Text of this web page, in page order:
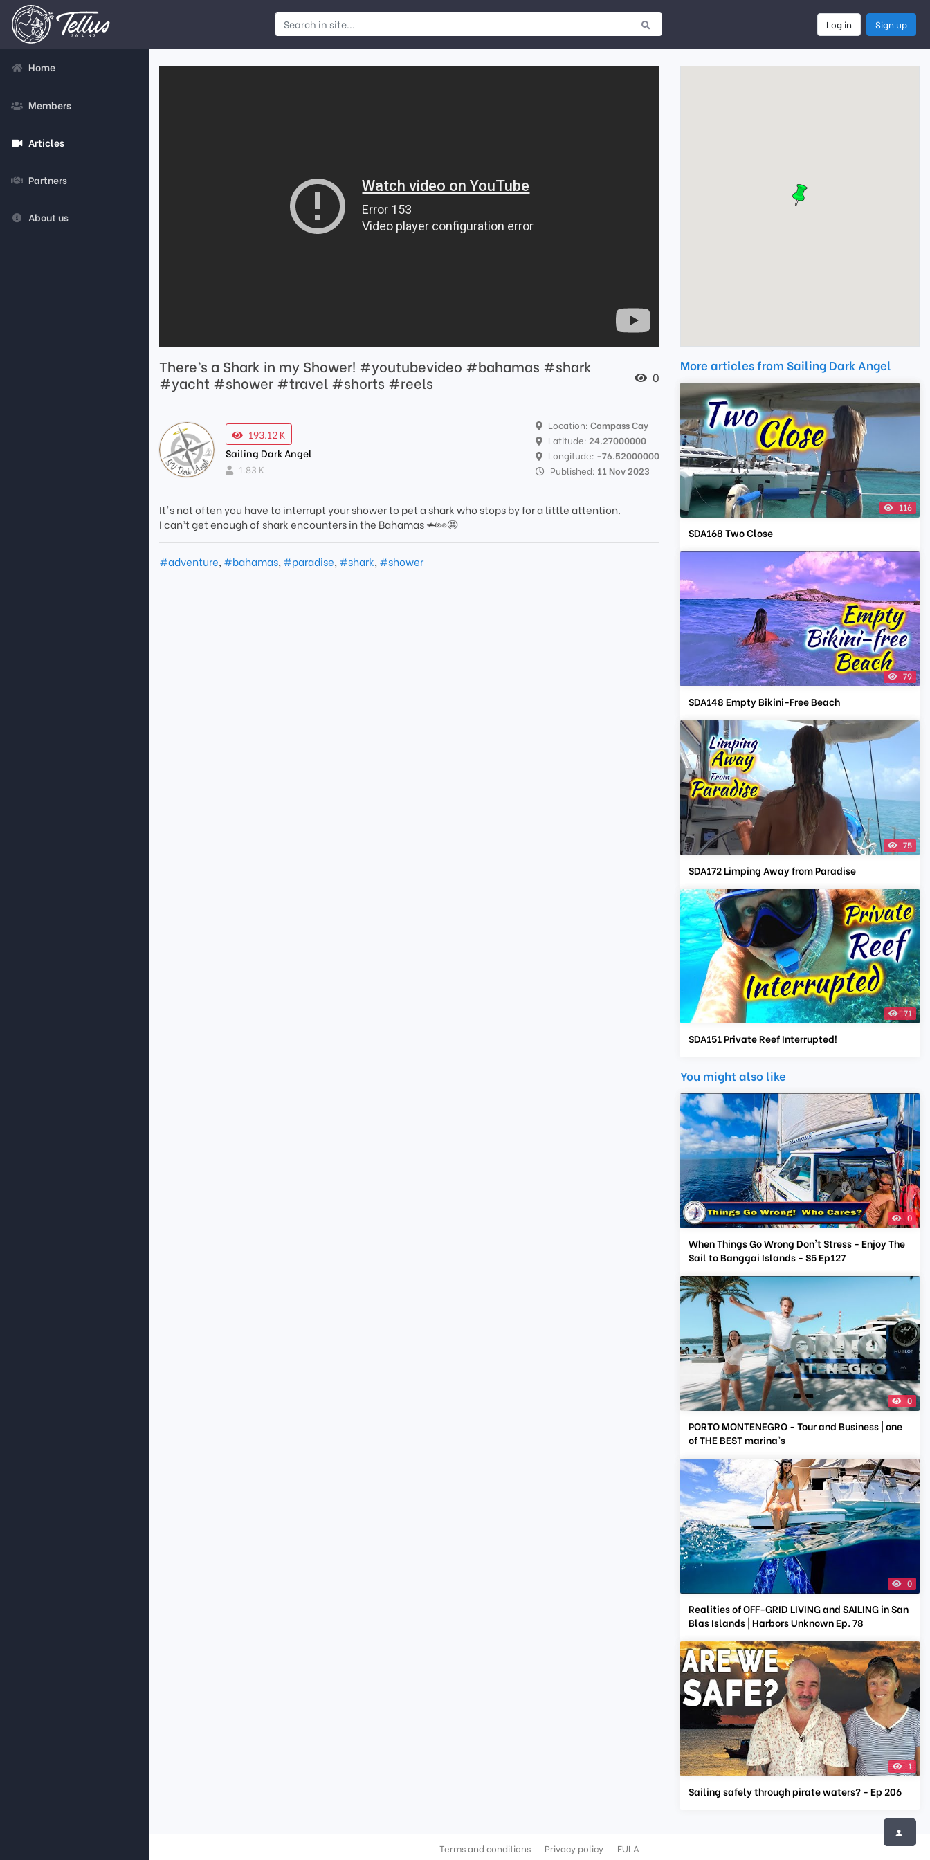
Log in Sign up
Home
Members
Articles
Partners
About us
There’s a Shark in my Shower! #youtubevideo #bahamas #shark
#yacht #shower #travel #shorts #reels
0
193.12 K
Sailing Dark Angel
1.83 K
Location: Compass Cay
Latitude: 24.27000000
Longitude: -76.52000000
Published: 11 Nov 2023
It's not often you have to interrupt your shower to pet a shark who stops by for a little attention.
I can’t get enough of shark encounters in the Bahamas 🦈👀🤩
#adventure, #bahamas, #paradise, #shark, #shower
More articles from Sailing Dark Angel
116
SDA168 Two Close
79
SDA148 Empty Bikini-Free Beach
75
SDA172 Limping Away from Paradise
71
SDA151 Private Reef Interrupted!
You might also like
0
When Things Go Wrong Don't Stress - Enjoy The
Sail to Banggai Islands - S5 Ep127
0
PORTO MONTENEGRO - Tour and Business | one
of THE BEST marina's
0
Realities of OFF-GRID LIVING and SAILING in San
Blas Islands | Harbors Unknown Ep. 78
1
Sailing safely through pirate waters? - Ep 206
Terms and conditions Privacy policy EULA